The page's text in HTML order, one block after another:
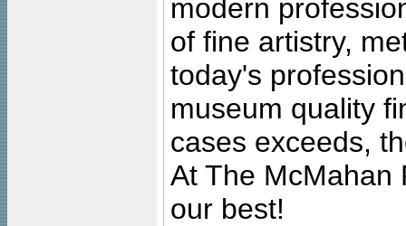
modern
of fine artistry,
today's
museum quality
cases exceeds,
At The McMahan
our best!